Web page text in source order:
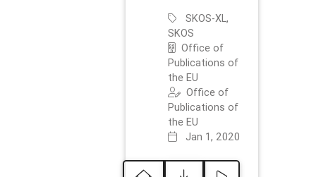
SKOS-XL,
SKOS
Office of
Publications of
the EU
Office of
Publications of
the EU
Jan 1, 2020